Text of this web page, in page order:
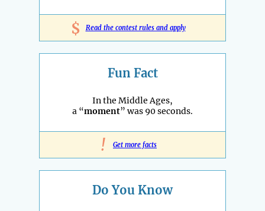
$ Read the contest rules and apply
Fun Fact
In the Middle Ages,
a “moment” was 90 seconds.
! Get more facts
Do You Know